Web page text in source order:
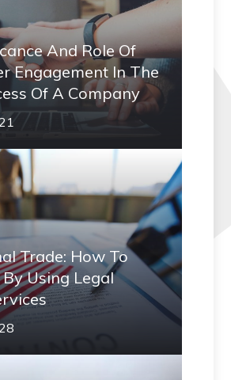
And Role Of
Engagement In The
Of A Company
Trade: How To
Using Legal